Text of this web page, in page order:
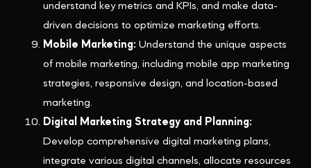
understand key metrics and KPIs, and make data-
driven decisions to optimize marketing efforts.
Mobile Marketing: Understand the unique aspects
of mobile marketing, including mobile app marketing
strategies, responsive design, and location-based
marketing.
Digital Marketing Strategy and Planning:
Develop comprehensive digital marketing plans,
integrate various digital channels, allocate resources